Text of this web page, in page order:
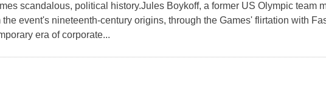
scandalous, political history.Jules Boykoff, a former US Olympic team
the event's nineteenth-century origins, through the Games' flirtation with
era of corporate...